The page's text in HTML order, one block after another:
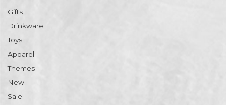
Gifts
Drinkware
Toys
Apparel
Themes
New
Sale